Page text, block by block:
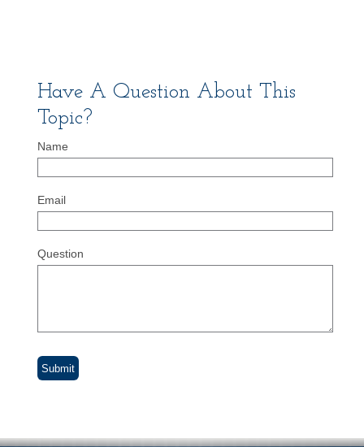
Have A Question About This
Topic?
Name
Email
Question